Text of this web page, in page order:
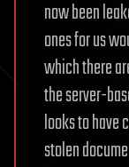
now been
ones for us
which there
the server-
looks to have
stolen